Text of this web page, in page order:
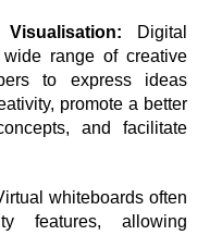
Digital
range of creative
to express ideas
promote a better
and facilitate
whiteboards often
features, allowing